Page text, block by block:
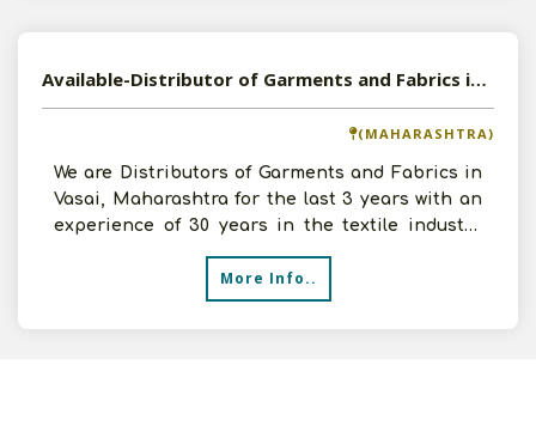
Available-Distributor of Garments and Fabrics in Vasai, Maharashtra
(MAHARASHTRA)
We are Distributors of Garments and Fabrics in
Vasai, Maharashtra for the last 3 years with an
experience of 30 years in the textile industry
More Info..